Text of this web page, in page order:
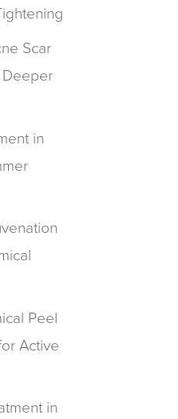
Scar
in
Peel
Active
in